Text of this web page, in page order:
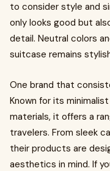
to consider style and
only looks good but
detail. Neutral colors
suitcase remains
One brand that
Known for its
materials, it offers a
travelers. From sleek
their products are
aesthetics in mind. If